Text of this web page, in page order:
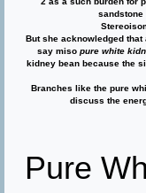
sandstone
But she acknowledged
say miso pure white
kidney bean because the
Branches like the pure
discuss the
Pure